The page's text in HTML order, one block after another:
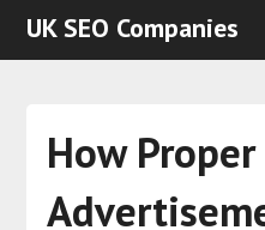
UK SEO Companies
How Proper